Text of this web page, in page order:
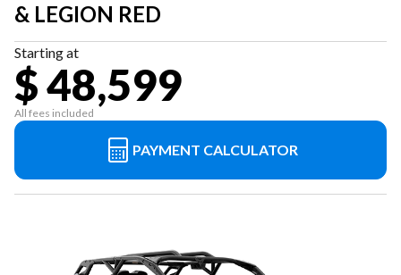
& LEGION RED
Starting at
$ 48,599
All fees included
PAYMENT CALCULATOR